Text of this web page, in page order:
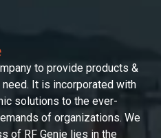
to provide products &
It is incorporated with
solutions to the ever-
of organizations. We
of RF Genie lies in the